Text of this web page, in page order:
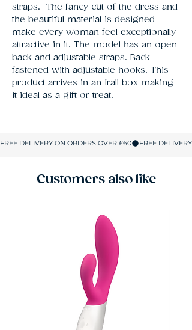
straps.  The fancy cut of the dress and
the beautiful material is designed
make every woman feel exceptionally
attractive in it. The model has an open
back and adjustable straps. Back
fastened with adjustable hooks. This
product arrives in an Irall box making
it ideal as a gift or treat.
Customers also like